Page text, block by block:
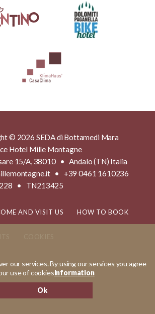
our services. By using our services you agree
use of cookiesInformation
Ok
© 2026 SEDA di Bottamedi Mara
Hotel Mille Montagne
15/A, 38010 • Andalo (TN) Italia
• +39 0461 1610236
• TN213425
AND VISIT US HOW TO BOOK
MADE INKUMBEWITH PASSION